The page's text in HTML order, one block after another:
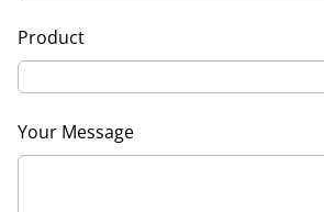
Product
Your Message